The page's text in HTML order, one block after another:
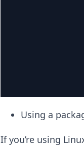
Using a
If you’re using